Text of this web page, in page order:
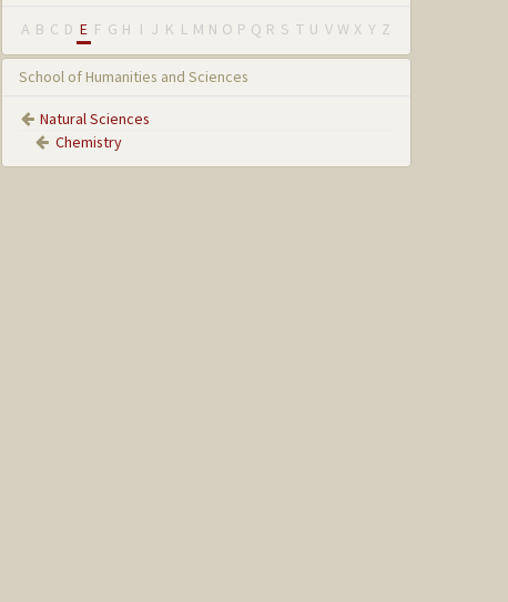
A B C D E F G H I J K L M N O P Q R S T U V W X Y Z
School of Humanities and Sciences
Natural Sciences
Chemistry